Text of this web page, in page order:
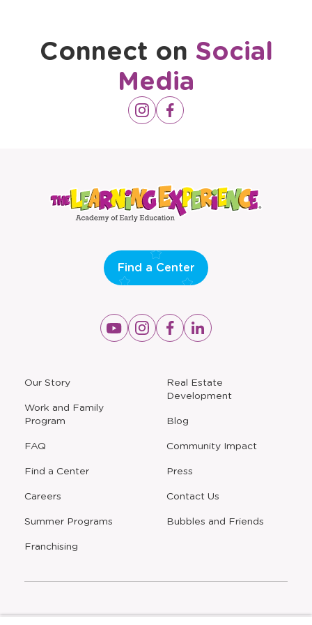
Connect on Social
Media
Opens
a
Instagram
Opens
a
Facebook
Our Story
Work and Family
Program
FAQ
Find a Center
Careers
Summer Programs
Opens
a
new
window
Franchising
Real Estate
Development
Blog
Community Impact
Press
Contact Us
Opens
Bubbles and Friends
Find a Center
Opens
a
Opens
a
Opens
a
Opens
a